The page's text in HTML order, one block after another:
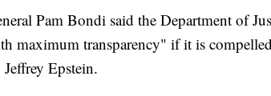
Pam Bondi said the Department of
maximum transparency" if it is
Epstein.